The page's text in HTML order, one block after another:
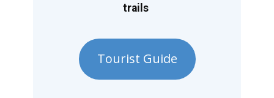
trails
Tourist Guide